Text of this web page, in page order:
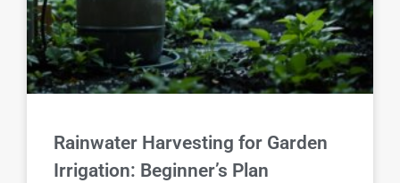
Rainwater Harvesting for Garden
Irrigation: Beginner’s Plan